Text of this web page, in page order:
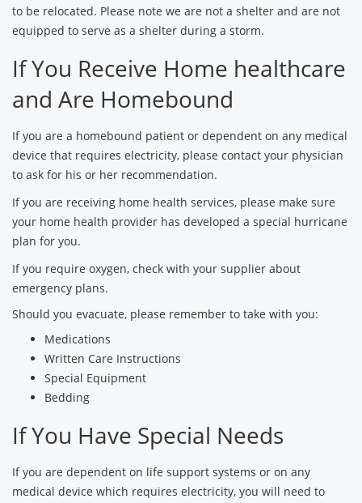
to be relocated. Please note we are not a shelter and are not
equipped to serve as a shelter during a storm.
If You Receive Home healthcare
and Are Homebound
If you are a homebound patient or dependent on any medical
device that requires electricity, please contact your physician
to ask for his or her recommendation.
If you are receiving home health services, please make sure
your home health provider has developed a special hurricane
plan for you.
If you require oxygen, check with your supplier about
emergency plans.
Should you evacuate, please remember to take with you:
Medications
Written Care Instructions
Special Equipment
Bedding
If You Have Special Needs
If you are dependent on life support systems or on any
medical device which requires electricity, you will need to